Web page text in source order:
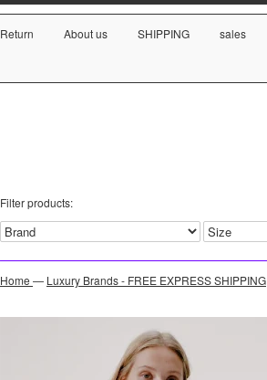
Return About us SHIPPING sales
Filter products:
Home — Luxury Brands - FREE EXPRESS SHIPPING